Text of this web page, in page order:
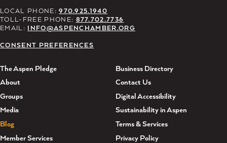
LOCAL PHONE:970.925.1940
TOLL-FREE PHONE: 877.702.7736
EMAIL: INFO@ASPENCHAMBER.ORG
CONSENT PREFERENCES
The Aspen Pledge
About
Groups
Media
Blog
Member Services
Business Directory
Contact Us
Digital Accessibility
Sustainability in Aspen
Terms & Services
Privacy Policy